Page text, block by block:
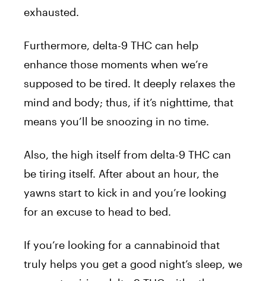
exhausted.
Furthermore, delta-9 THC can help
enhance those moments when we’re
supposed to be tired. It deeply relaxes the
mind and body; thus, if it’s nighttime, that
means you’ll be snoozing in no time.
Also, the high itself from delta-9 THC can
be tiring itself. After about an hour, the
yawns start to kick in and you’re looking
for an excuse to head to bed.
If you’re looking for a cannabinoid that
truly helps you get a good night’s sleep, we